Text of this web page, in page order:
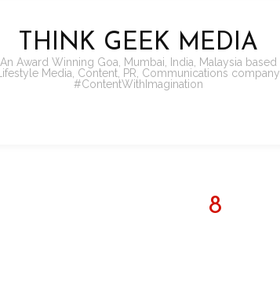
THINK GEEK MEDIA
An Award Winning Goa, Mumbai, India, Malaysia based
Lifestyle Media, Content, PR, Communications company
#ContentWithImagination
8